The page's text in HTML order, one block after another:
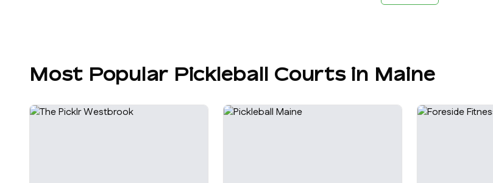
Most Popular Pickleball Courts in Maine